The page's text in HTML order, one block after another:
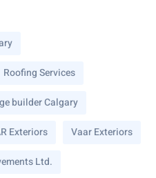
Roofing Services
builder Calgary
Exteriors Vaar Exteriors
Ltd.